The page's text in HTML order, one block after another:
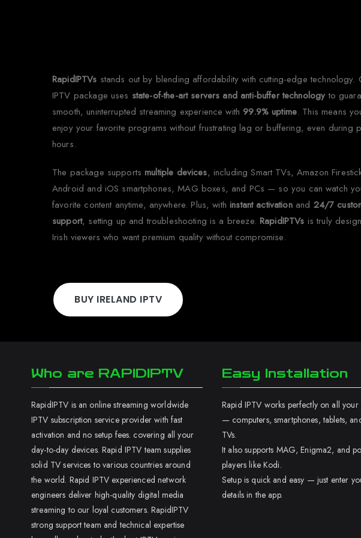
RapidIPTVs stands out by blending affordability with cutting-edge technology.
IPTV package uses state-of-the-art servers and anti-buffer technology to
smooth, uninterrupted streaming experience with 99.9% uptime. This means
enjoy your favorite programs without frustrating lag or buffering, even during
hours.
The package supportsmultiple devices, including Smart TVs, Amazon
Android and iOS smartphones, MAG boxes, and PCs — so you can watch
favorite content anytime, anywhere. Plus, withinstant activationand 24/7
support, setting up and troubleshooting is a breeze. RapidIPTVs is truly
Irish viewers who want premium quality without compromise.
BUY IRELAND IPTV
Who are RAPIDIPTV
RapidIPTV is an online streaming worldwide
IPTV subscription service provider with fast
activation and no setup fees. covering all your
day-to-day devices. Rapid IPTV team supplies
solid TV services to various countries around
the world. Rapid IPTV experienced network
engineers deliver high-quality digital media
streaming to our loyal customers. RapidIPTV
strong support team and technical expertise
Easy Installation
Rapid IPTV works perfectly on all your
— computers, smartphones, tablets,
TVs.
It also supports MAG, Enigma2, and
players like Kodi.
Setup is quick and easy — just enter
details in the app.